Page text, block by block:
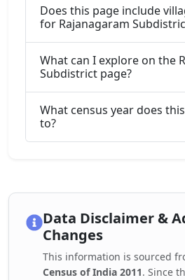
Does this page include
for Rajanagaram
What can I explore on the
Subdistrict page?
What census year does
to?
Data Disclaimer &
Changes
This information is sourced
Census of India 2011. Since